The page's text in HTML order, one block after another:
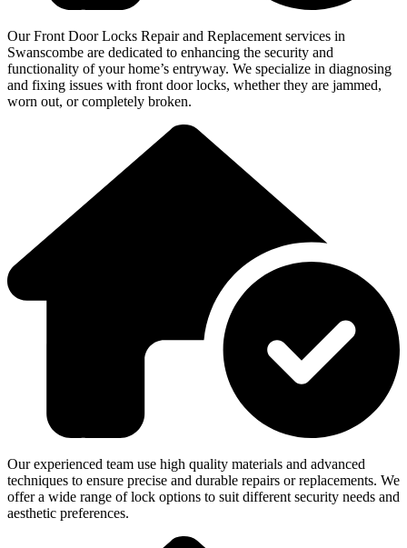
Our Front Door Locks Repair and Replacement services in
Swanscombe are dedicated to enhancing the security and
functionality of your home’s entryway. We specialize in diagnosing
and fixing issues with front door locks, whether they are jammed,
worn out, or completely broken.
Our experienced team use high quality materials and advanced
techniques to ensure precise and durable repairs or replacements. We
offer a wide range of lock options to suit different security needs and
aesthetic preferences.